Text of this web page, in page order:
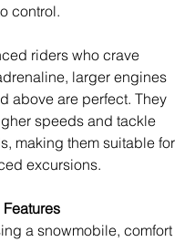
control.
riders who crave
larger engines
above are perfect. They
speeds and tackle
making them suitable for
excursions.
a snowmobile, comfort